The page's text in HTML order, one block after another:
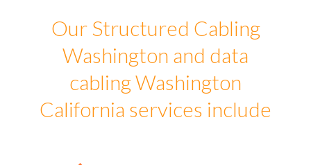
Our Structured Cabling
Washington and data
cabling Washington
California services include